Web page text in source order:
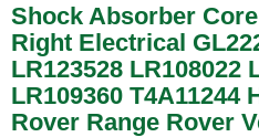
Shock Absorber
Right Electrical
LR123528 LR108022
LR109360 T4A11244
Rover Range Rover